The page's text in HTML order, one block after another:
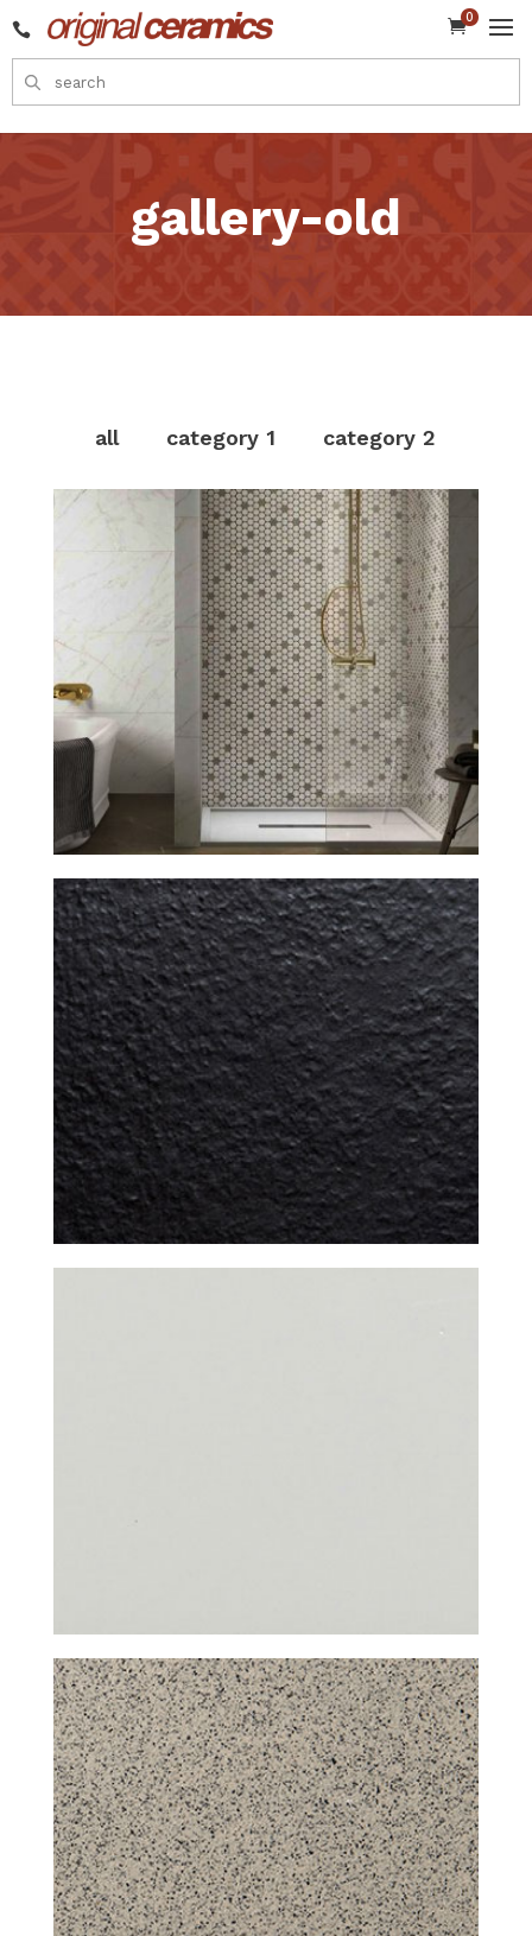
0

gallery-old
all category 1 category 2